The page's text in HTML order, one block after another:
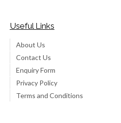
Useful Links
About Us
Contact Us
Enquiry Form
Privacy Policy
Terms and Conditions